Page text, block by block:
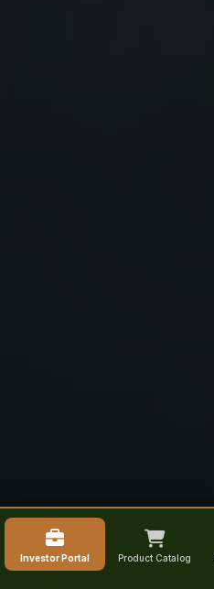
Investor Portal Product Catalog